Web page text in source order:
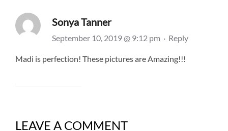
Sonya Tanner
September 10, 2019 @ 9:12 pm · Reply
Madi is perfection! These pictures are Amazing!!!
LEAVE A COMMENT